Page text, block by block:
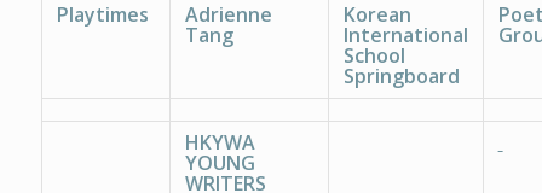
Playtimes
Adrienne
Tang
Korean
International
School
Springboard
HKYWA
YOUNG
WRITERS